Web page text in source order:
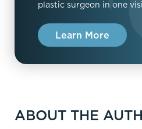
plastic surgeon in one
Learn More
ABOUT THE